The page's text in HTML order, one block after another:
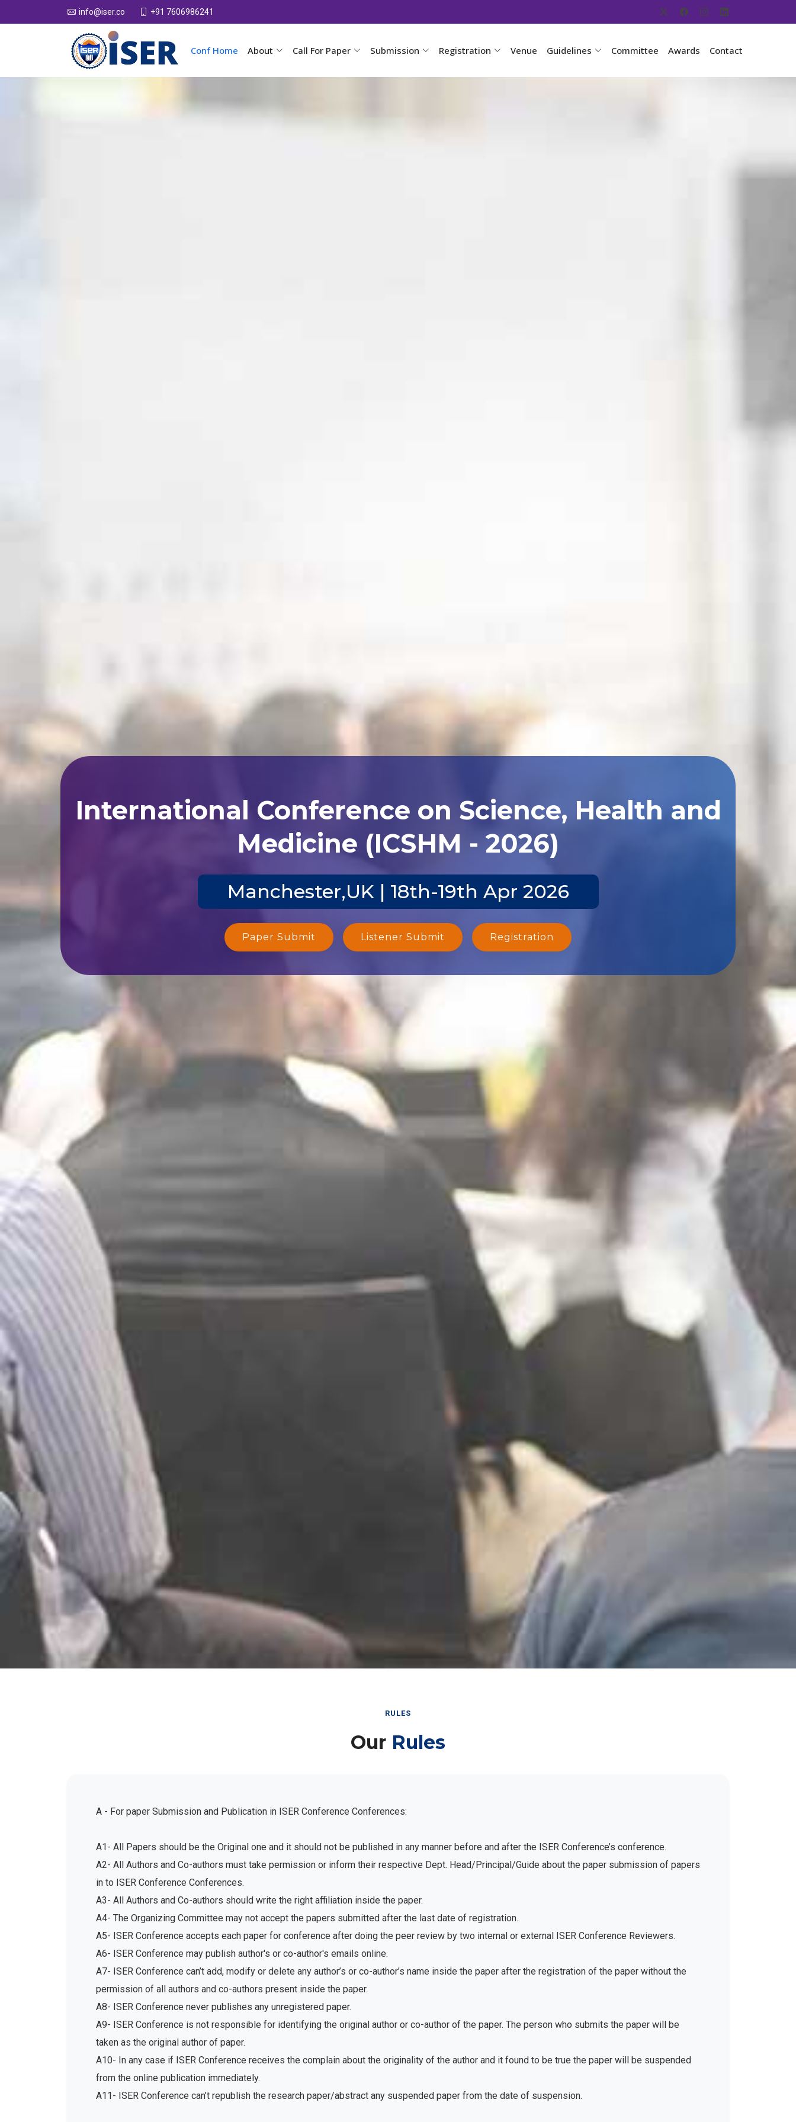
info@iser.co +91 7606986241
Conf Home About Call For Paper Submission Registration Venue Guidelines Committee Awards Contact
International Conference on Science, Health and
Medicine (ICSHM - 2026)
Manchester,UK | 18th-19th Apr 2026
Paper Submit Listener Submit Registration
RULES
Our Rules
A - For paper Submission and Publication in ISER Conference Conferences:
A1- All Papers should be the Original one and it should not be published in any manner before and after the ISER Conference’s conference.
A2- All Authors and Co-authors must take permission or inform their respective Dept. Head/Principal/Guide about the paper submission of papers
in to ISER Conference Conferences.
A3- All Authors and Co-authors should write the right affiliation inside the paper.
A4- The Organizing Committee may not accept the papers submitted after the last date of registration.
A5- ISER Conference accepts each paper for conference after doing the peer review by two internal or external ISER Conference Reviewers.
A6- ISER Conference may publish author's or co-author's emails online.
A7- ISER Conference can’t add, modify or delete any author’s or co-author’s name inside the paper after the registration of the paper without the
permission of all authors and co-authors present inside the paper.
A8- ISER Conference never publishes any unregistered paper.
A9- ISER Conference is not responsible for identifying the original author or co-author of the paper. The person who submits the paper will be
taken as the original author of paper.
A10- In any case if ISER Conference receives the complain about the originality of the author and it found to be true the paper will be suspended
from the online publication immediately.
A11- ISER Conference can’t republish the research paper/abstract any suspended paper from the date of suspension.